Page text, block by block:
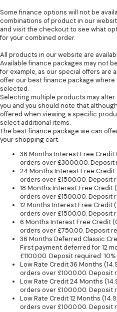
Some finance options will not be
combinations of product in our
and visit the checkout to see what
for your combined order.
All products in our website are
Available finance packages may not
for example, as our special offers are
offer our best finance package
selected.
Selecting multiple products may
you and you should note that
offered when viewing a specific
select additional items.
The best finance package we can
your shopping cart.
36 Months Interest Free Credit
orders over £3000.00. Deposit
24 Months Interest Free Credit
orders over £1500.00. Deposit
18 Months Interest Free Credit
orders over £1500.00. Deposit
12 Months Interest Free Credit
orders over £1500.00. Deposit
6 Months Interest Free Credit
orders over £750.00. Deposit
36 Months Deferred Classic
First payment deferred for 12
£1100.00. Deposit required:
Low Rate Credit 36 Months
orders over £1000.00. Deposit
Low Rate Credit 24 Months
orders over £1000.00. Deposit
Low Rate Credit 12 Months
orders over £1000.00. Deposit